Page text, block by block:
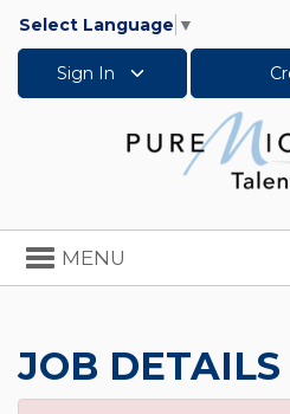
Select Language ▼
Sign In
Toggle
navigation
MENU
JOB DETAILS